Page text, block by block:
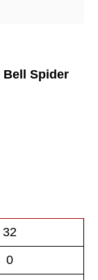
Bell Spider
32
0